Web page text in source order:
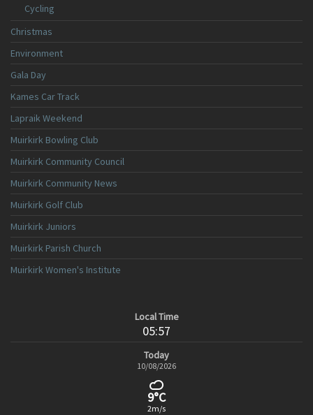
Cycling
Christmas
Environment
Gala Day
Kames Car Track
Lapraik Weekend
Muirkirk Bowling Club
Muirkirk Community Council
Muirkirk Community News
Muirkirk Golf Club
Muirkirk Juniors
Muirkirk Parish Church
Muirkirk Women's Institute
Local Time
05:57
Today
10/08/2026
9°C
2m/s